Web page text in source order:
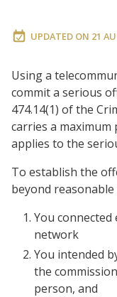
UPDATED ON 21
Using a
commit a serious
474.14(1) of the
carries a
applies to the
To establish the
beyond
You
network
You intended
the
person, and